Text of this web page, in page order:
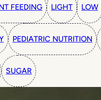
FEEDING LIGHT LOW
PEDIATRIC NUTRITION
SUGAR